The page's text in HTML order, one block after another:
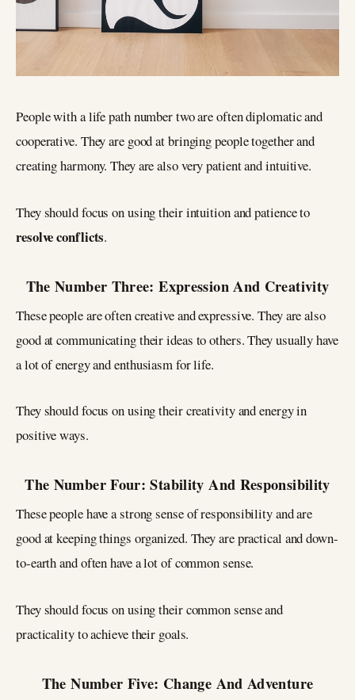
People with a life path number two are often diplomatic and
cooperative. They are good at bringing people together and
creating harmony. They are also very patient and intuitive.
They should focus on using their intuition and patience to
resolve conflicts.
The Number Three: Expression And Creativity
These people are often creative and expressive. They are also
good at communicating their ideas to others. They usually have
a lot of energy and enthusiasm for life.
They should focus on using their creativity and energy in
positive ways.
The Number Four: Stability And Responsibility
These people have a strong sense of responsibility and are
good at keeping things organized. They are practical and down-
to-earth and often have a lot of common sense.
They should focus on using their common sense and
practicality to achieve their goals.
The Number Five: Change And Adventure